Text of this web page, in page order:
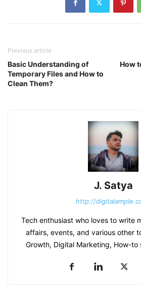
Previous article
Basic Understanding of
Temporary Files and How to
Clean Them?
How
J. Satya
http://
Tech enthusiast who loves to write
affairs, events, and various other
Growth, Digital Marketing, How-to